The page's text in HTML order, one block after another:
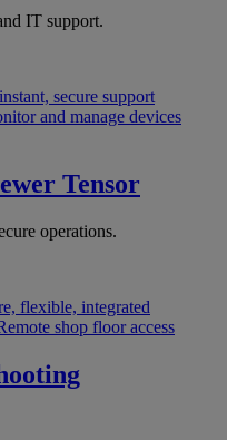
IT support.
secure support
and manage devices
Tensor
operations.
flexible, integrated
shop floor access